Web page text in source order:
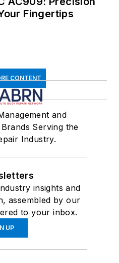
Fingertips
CONTENT
and
Serving the
Industry.
insights and
assembled by our
to your inbox.
UP